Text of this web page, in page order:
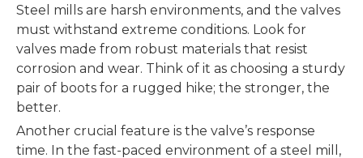
Steel mills are harsh environments, and the valves
must withstand extreme conditions. Look for
valves made from robust materials that resist
corrosion and wear. Think of it as choosing a sturdy
pair of boots for a rugged hike; the stronger, the
better.
Another crucial feature is the valve’s response
time. In the fast-paced environment of a steel mill,